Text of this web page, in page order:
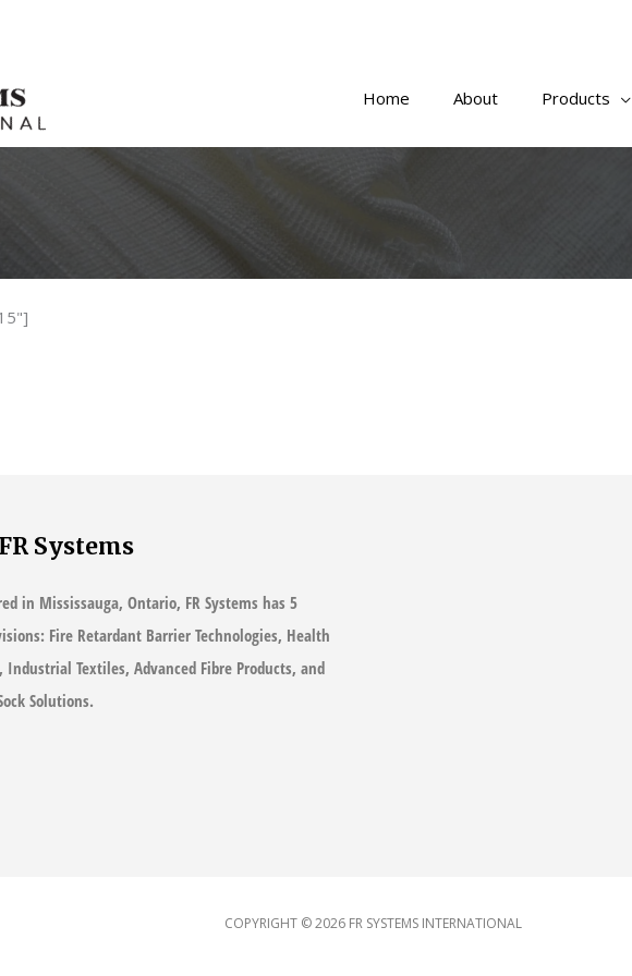
Home
About Products
Systems
in Mississauga, Ontario, FR Systems has 5
Fire Retardant Barrier Technologies, Health
Industrial Textiles, Advanced Fibre Products, and
Solutions.
COPYRIGHT © 2026 FR SYSTEMS INTERNATIONAL